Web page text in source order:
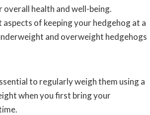
health and well-being.
of keeping your hedgehog at a
and overweight hedgehogs
to regularly weigh them using a
when you first bring your